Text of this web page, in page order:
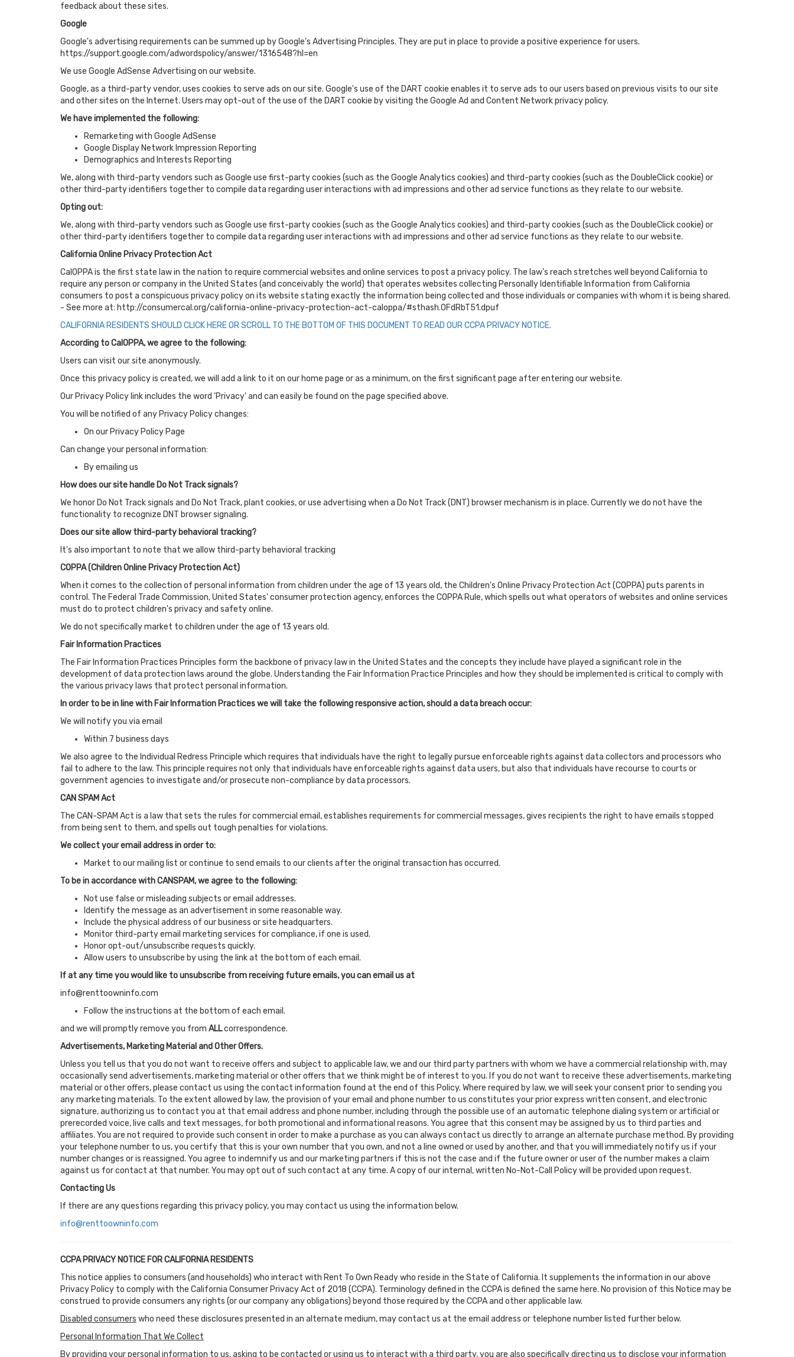
feedback about these sites.
Google
Google's advertising requirements can be summed up by Google's Advertising Principles. They are put in place to provide a positive experience for users.
https://support.google.com/adwordspolicy/answer/1316548?hl=en
We use Google AdSense Advertising on our website.
Google, as a third-party vendor, uses cookies to serve ads on our site. Google's use of the DART cookie enables it to serve ads to our users based on previous visits to our site
and other sites on the Internet. Users may opt-out of the use of the DART cookie by visiting the Google Ad and Content Network privacy policy.
We have implemented the following:
Remarketing with Google AdSense
Google Display Network Impression Reporting
Demographics and Interests Reporting
We, along with third-party vendors such as Google use first-party cookies (such as the Google Analytics cookies) and third-party cookies (such as the DoubleClick cookie) or
other third-party identifiers together to compile data regarding user interactions with ad impressions and other ad service functions as they relate to our website.
Opting out:
We, along with third-party vendors such as Google use first-party cookies (such as the Google Analytics cookies) and third-party cookies (such as the DoubleClick cookie) or
other third-party identifiers together to compile data regarding user interactions with ad impressions and other ad service functions as they relate to our website.
California Online Privacy Protection Act
CalOPPA is the first state law in the nation to require commercial websites and online services to post a privacy policy. The law's reach stretches well beyond California to
require any person or company in the United States (and conceivably the world) that operates websites collecting Personally Identifiable Information from California
consumers to post a conspicuous privacy policy on its website stating exactly the information being collected and those individuals or companies with whom it is being shared.
- See more at: http://consumercal.org/california-online-privacy-protection-act-caloppa/#sthash.0FdRbT51.dpuf
CALIFORNIA RESIDENTS SHOULD CLICK HERE OR SCROLL TO THE BOTTOM OF THIS DOCUMENT TO READ OUR CCPA PRIVACY NOTICE.
According to CalOPPA, we agree to the following:
Users can visit our site anonymously.
Once this privacy policy is created, we will add a link to it on our home page or as a minimum, on the first significant page after entering our website.
Our Privacy Policy link includes the word 'Privacy' and can easily be found on the page specified above.
You will be notified of any Privacy Policy changes:
On our Privacy Policy Page
Can change your personal information:
By emailing us
How does our site handle Do Not Track signals?
We honor Do Not Track signals and Do Not Track, plant cookies, or use advertising when a Do Not Track (DNT) browser mechanism is in place. Currently we do not have the
functionality to recognize DNT browser signaling.
Does our site allow third-party behavioral tracking?
It's also important to note that we allow third-party behavioral tracking
COPPA (Children Online Privacy Protection Act)
When it comes to the collection of personal information from children under the age of 13 years old, the Children's Online Privacy Protection Act (COPPA) puts parents in
control. The Federal Trade Commission, United States' consumer protection agency, enforces the COPPA Rule, which spells out what operators of websites and online services
must do to protect children's privacy and safety online.
We do not specifically market to children under the age of 13 years old.
Fair Information Practices
The Fair Information Practices Principles form the backbone of privacy law in the United States and the concepts they include have played a significant role in the
development of data protection laws around the globe. Understanding the Fair Information Practice Principles and how they should be implemented is critical to comply with
the various privacy laws that protect personal information.
In order to be in line with Fair Information Practices we will take the following responsive action, should a data breach occur:
We will notify you via email
Within 7 business days
We also agree to the Individual Redress Principle which requires that individuals have the right to legally pursue enforceable rights against data collectors and processors who
fail to adhere to the law. This principle requires not only that individuals have enforceable rights against data users, but also that individuals have recourse to courts or
government agencies to investigate and/or prosecute non-compliance by data processors.
CAN SPAM Act
The CAN-SPAM Act is a law that sets the rules for commercial email, establishes requirements for commercial messages, gives recipients the right to have emails stopped
from being sent to them, and spells out tough penalties for violations.
We collect your email address in order to:
Market to our mailing list or continue to send emails to our clients after the original transaction has occurred.
To be in accordance with CANSPAM, we agree to the following:
Not use false or misleading subjects or email addresses.
Identify the message as an advertisement in some reasonable way.
Include the physical address of our business or site headquarters.
Monitor third-party email marketing services for compliance, if one is used.
Honor opt-out/unsubscribe requests quickly.
Allow users to unsubscribe by using the link at the bottom of each email.
If at any time you would like to unsubscribe from receiving future emails, you can email us at
info@renttoowninfo.com
Follow the instructions at the bottom of each email.
and we will promptly remove you from ALLcorrespondence.
Advertisements, Marketing Material and Other Offers.
Unless you tell us that you do not want to receive offers and subject to applicable law, we and our third party partners with whom we have a commercial relationship with, may
occasionally send advertisements, marketing material or other offers that we think might be of interest to you. If you do not want to receive these advertisements, marketing
material or other offers, please contact us using the contact information found at the end of this Policy. Where required by law, we will seek your consent prior to sending you
any marketing materials. To the extent allowed by law, the provision of your email and phone number to us constitutes your prior express written consent, and electronic
signature, authorizing us to contact you at that email address and phone number, including through the possible use of an automatic telephone dialing system or artificial or
prerecorded voice, live calls and text messages, for both promotional and informational reasons. You agree that this consent may be assigned by us to third parties and
affiliates. You are not required to provide such consent in order to make a purchase as you can always contact us directly to arrange an alternate purchase method. By providing
your telephone number to us, you certify that this is your own number that you own, and not a line owned or used by another, and that you will immediately notify us if your
number changes or is reassigned. You agree to indemnify us and our marketing partners if this is not the case and if the future owner or user of the number makes a claim
against us for contact at that number. You may opt out of such contact at any time. A copy of our internal, written No-Not-Call Policy will be provided upon request.
Contacting Us
If there are any questions regarding this privacy policy, you may contact us using the information below.
info@renttoowninfo.com
CCPA PRIVACY NOTICE FOR CALIFORNIA RESIDENTS
This notice applies to consumers (and households) who interact with Rent To Own Ready who reside in the State of California. It supplements the information in our above
Privacy Policy to comply with the California Consumer Privacy Act of 2018 (CCPA). Terminology defined in the CCPA is defined the same here. No provision of this Notice may be
construed to provide consumers any rights (or our company any obligations) beyond those required by the CCPA and other applicable law.
Disabled consumers who need these disclosures presented in an alternate medium, may contact us at the email address or telephone number listed further below.
Personal Information That We Collect
By providing your personal information to us, asking to be contacted or using us to interact with a third party, you are also specifically directing us to disclose your information